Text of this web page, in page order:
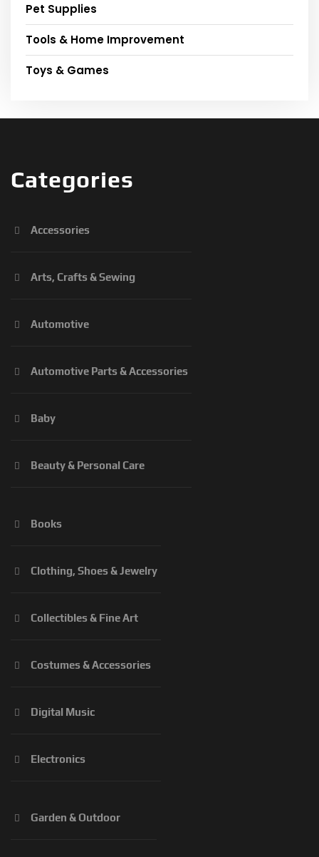
Pet Supplies
Tools & Home Improvement
Toys & Games
Categories
Accessories
Arts, Crafts & Sewing
Automotive
Automotive Parts & Accessories
Baby
Beauty & Personal Care
Books
Clothing, Shoes & Jewelry
Collectibles & Fine Art
Costumes & Accessories
Digital Music
Electronics
Garden & Outdoor